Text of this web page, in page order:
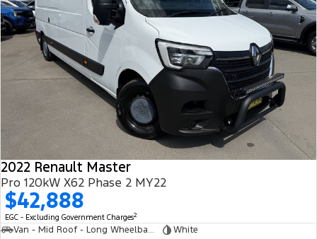
2022 Renault Master
Pro 120kW X62 Phase 2 MY22
$42,888
EGC - Excluding Government Charges2
Van - Mid Roof - Long Wheelbase
White